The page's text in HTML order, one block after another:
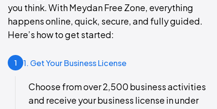
you think. With Meydan Free Zone, everything
happens online, quick, secure, and fully guided.
Here’s how to get started:
1 1. Get Your Business License
Choose from over 2,500 business activities
and receive your business license in under